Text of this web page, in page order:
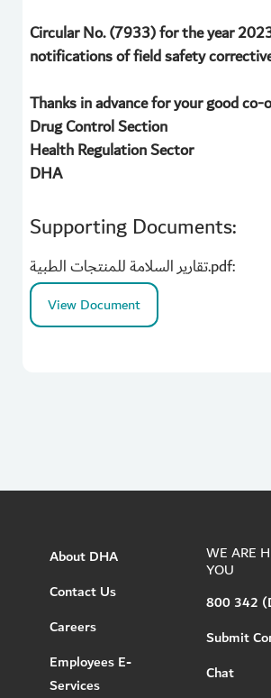
Circular No. (7933) for the year
notifications of field safety
Thanks in advance for your good
Drug Control Section
Health Regulation Sector
DHA
Supporting Documents:
تقارير السلامة للمنتجات الطبية.pdf:
View Document
About DHA
Contact Us
Careers
Employees E-
Services
WE ARE
YOU
800 342
Submit
Chat